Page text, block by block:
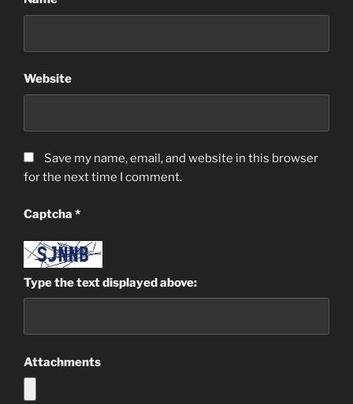
Website
Save my name, email, and website in this browser
for the next time I comment.
Captcha *
Type the text displayed above:
Attachments